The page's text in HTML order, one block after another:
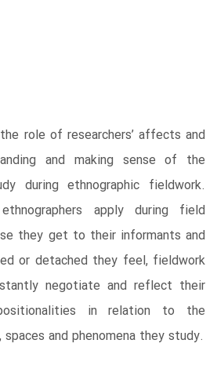
role of researchers’ affects and
and making sense of the
during ethnographic fieldwork.
apply during field
they get to their informants and
or detached they feel, fieldwork
negotiate and reflect their
in relation to the
and phenomena they study.